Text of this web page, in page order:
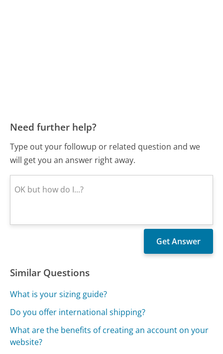
Need further help?
Type out your followup or related question and we
will get you an answer right away.
Similar Questions
What is your sizing guide?
Do you offer international shipping?
What are the benefits of creating an account on your
website?